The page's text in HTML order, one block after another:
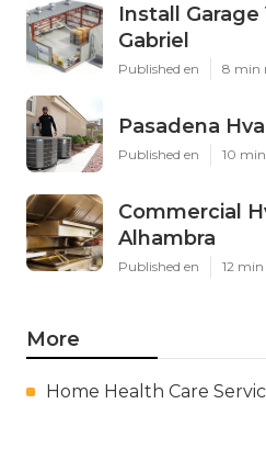
Install
Gabriel
Published en 8 min
Pasadena
Published en 10
Commercial
Alhambra
Published en 12 min
More
Home Health Care